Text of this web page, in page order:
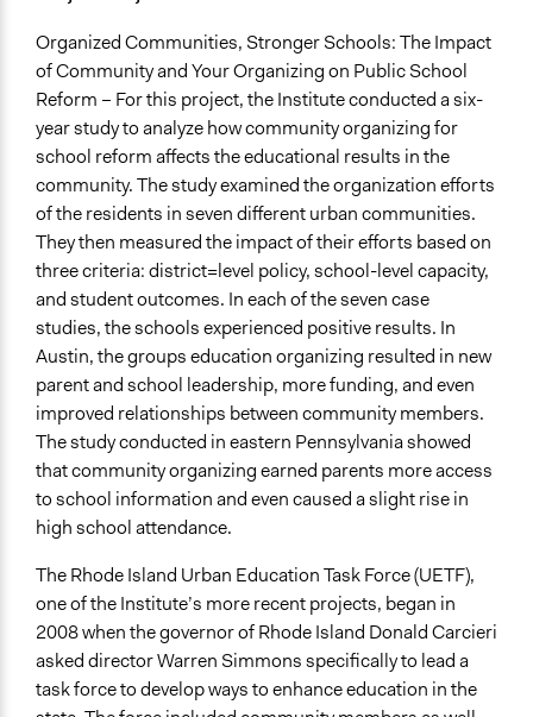
Organized Communities, Stronger Schools: The Impact
of Community and Your Organizing on Public School
Reform – For this project, the Institute conducted a six-
year study to analyze how community organizing for
school reform affects the educational results in the
community. The study examined the organization efforts
of the residents in seven different urban communities.
They then measured the impact of their efforts based on
three criteria: district=level policy, school-level capacity,
and student outcomes. In each of the seven case
studies, the schools experienced positive results. In
Austin, the groups education organizing resulted in new
parent and school leadership, more funding, and even
improved relationships between community members.
The study conducted in eastern Pennsylvania showed
that community organizing earned parents more access
to school information and even caused a slight rise in
high school attendance.
The Rhode Island Urban Education Task Force (UETF),
one of the Institute’s more recent projects, began in
2008 when the governor of Rhode Island Donald Carcieri
asked director Warren Simmons specifically to lead a
task force to develop ways to enhance education in the